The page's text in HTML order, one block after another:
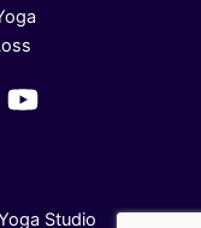
Studio